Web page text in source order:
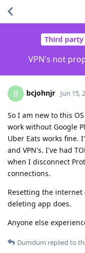
Third party
VPN's not
B bcjohnjr Jun 15,
So I am new to this
work without Google
Uber Eats works fine.
and VPN's. I've had
when I disconnect
connections.
Resetting the
deleting app does.
Anyone else
Dumdum replied to